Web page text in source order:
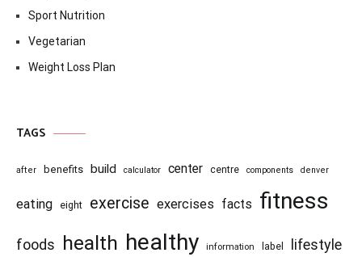
Sport Nutrition
Vegetarian
Weight Loss Plan
TAGS
after benefits build calculator center centre components denver
eating eight exercise exercises facts fitness
foods health healthy information label lifestyle